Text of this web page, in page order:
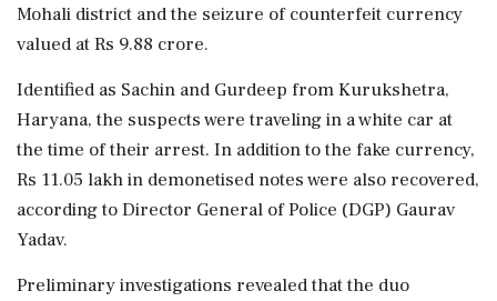
Mohali district and the seizure of counterfeit currency
valued at Rs 9.88 crore.
Identified as Sachin and Gurdeep from Kurukshetra,
Haryana, the suspects were traveling in a white car at
the time of their arrest. In addition to the fake currency,
Rs 11.05 lakh in demonetised notes were also recovered,
according to Director General of Police (DGP) Gaurav
Yadav.
Preliminary investigations revealed that the duo